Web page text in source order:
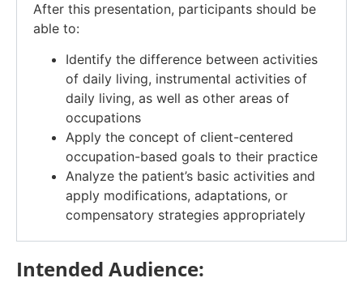
After this presentation, participants should be
able to:
Identify the difference between activities
of daily living, instrumental activities of
daily living, as well as other areas of
occupations
Apply the concept of client-centered
occupation-based goals to their practice
Analyze the patient’s basic activities and
apply modifications, adaptations, or
compensatory strategies appropriately
Intended Audience: